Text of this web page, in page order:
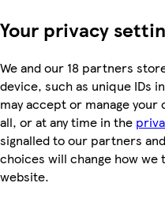
Your privacy
We and our 18 partners
device, such as unique IDs
may accept or manage
all, or at any time in the
signalled to our partners
choices will change how
website.